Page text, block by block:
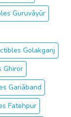
Guruvāyūr
Golakganj
Ghiror
Gariāband
Fatehpur